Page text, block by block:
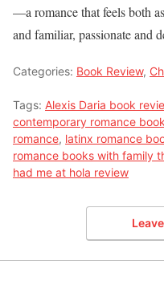
—a romance that feels both
and familiar, passionate and
Categories: Book Review,
Tags: Alexis Daria book
contemporary romance
romance, latinx romance
romance books with family
had me at hola review